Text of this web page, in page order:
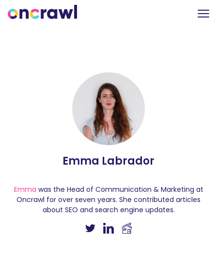
Emma Labrador
Emma was the Head of Communication & Marketing at
Oncrawl for over seven years. She contributed articles
about SEO and search engine updates.